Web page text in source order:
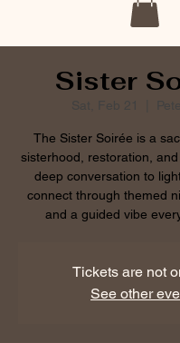
Sister
Sat, Feb 21
The Sister Soirée is a
sisterhood, restoration,
deep conversation to
connect through themed
and a guided vibe
Tickets are not
See other